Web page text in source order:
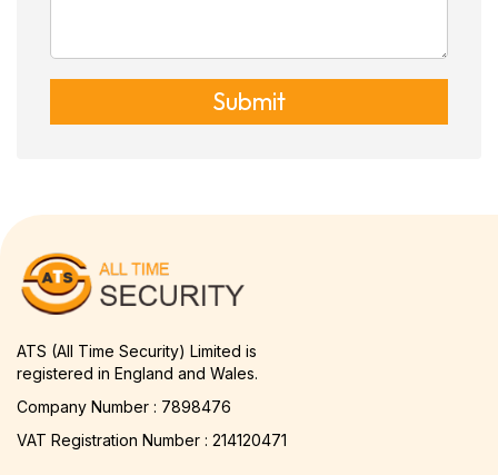
Submit
ATS (All Time Security) Limited is
registered in England and Wales.
Company Number : 7898476
VAT Registration Number : 214120471